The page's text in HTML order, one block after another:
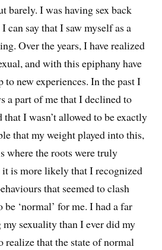
barely. I was having sex back
can say that I saw myself as a
Over the years, I have realized
and with this epiphany have
to new experiences. In the past I
a part of me that I declined to
that I wasn’t allowed to be exactly
that my weight played into this,
where the roots were truly
is more likely that I recognized
that seemed to clash
‘normal’ for me. I had a far
sexuality than I ever did my
realize that the state of normal